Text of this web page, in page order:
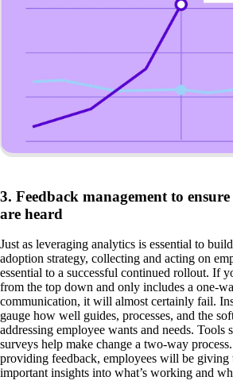
3. Feedback management to ensure
are heard
Just as leveraging analytics is essential to
adoption strategy, collecting and acting on
essential to a successful continued rollout. If
from the top down and only includes a one-
communication, it will almost certainly fail.
gauge how well guides, processes, and the
addressing employee wants and needs. Tools
surveys help make change a two-way
providing feedback, employees will be giving
important insights into what’s working and